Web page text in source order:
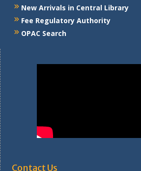
New Arrivals in Central Library
Fee Regulatory Authority
OPAC Search
Contact Us